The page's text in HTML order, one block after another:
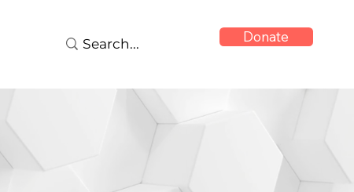
Donate